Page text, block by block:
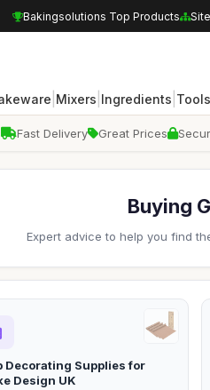
Bakingsolutions Top Products
Mixers Ingredients Tools
Fast Delivery Great Prices
Buying
Expert advice to help you find
Decorating Supplies for
Design UK